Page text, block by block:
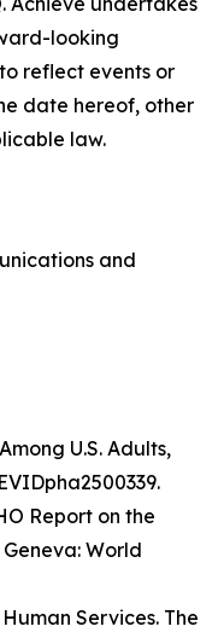
looking
reflect events or
date hereof, other
law.
and
U.S. Adults,
Report on the
World
Services. The